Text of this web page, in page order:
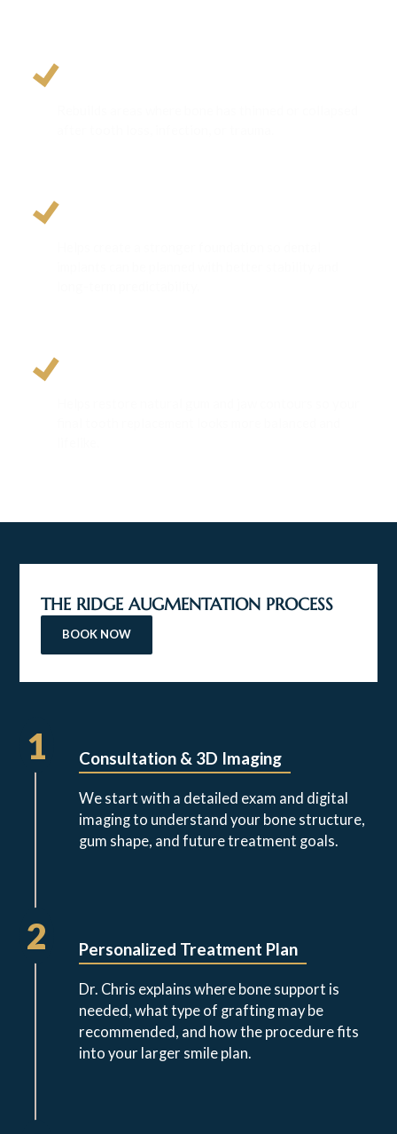
THE RIDGE AUGMENTATION PROCESS
BOOK NOW
1 Consultation & 3D Imaging
We start with a detailed exam and digital
imaging to understand your bone structure,
gum shape, and future treatment goals.
2 Personalized Treatment Plan
Dr. Chris explains where bone support is
needed, what type of grafting may be
recommended, and how the procedure fits
into your larger smile plan.